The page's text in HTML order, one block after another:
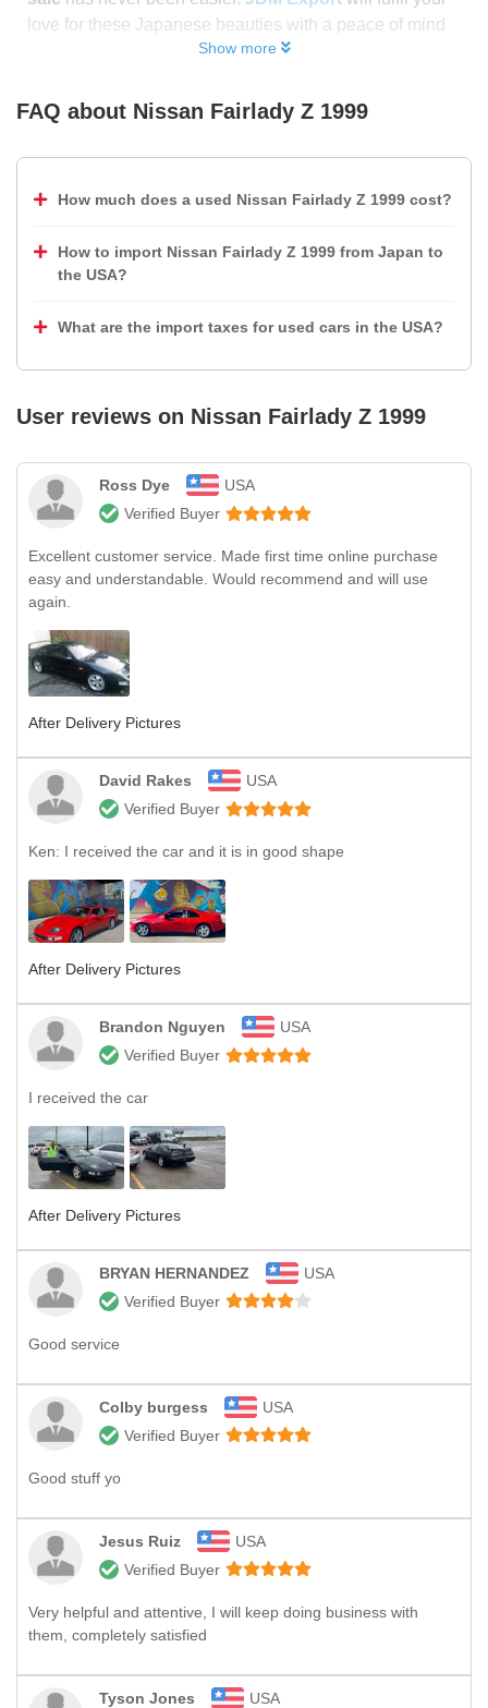
love for these Japanese beauties with a peace of mind
Show more
FAQ about Nissan Fairlady Z 1999
How much does a used Nissan Fairlady Z 1999 cost?
How to import Nissan Fairlady Z 1999 from Japan to
the USA?
What are the import taxes for used cars in the USA?
User reviews on Nissan Fairlady Z 1999
Ross Dye
USA
Verified Buyer
Excellent customer service. Made first time online purchase
easy and understandable. Would recommend and will use
again.
After Delivery Pictures
David Rakes
USA
Verified Buyer
Ken: I received the car and it is in good shape
After Delivery Pictures
Brandon Nguyen
USA
Verified Buyer
I received the car
After Delivery Pictures
BRYAN HERNANDEZ
USA
Verified Buyer
Good service
Colby burgess
USA
Verified Buyer
Good stuff yo
Jesus Ruiz
USA
Verified Buyer
Very helpful and attentive, I will keep doing business with
them, completely satisfied
Tyson Jones
USA